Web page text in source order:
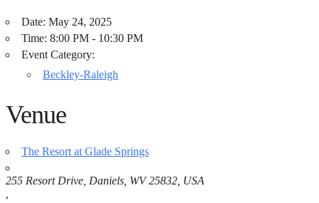
Date: May 24, 2025
Time: 8:00 PM - 10:30 PM
Event Category:
Beckley-Raleigh
Venue
The Resort at Glade Springs
255 Resort Drive, Daniels, WV 25832, USA